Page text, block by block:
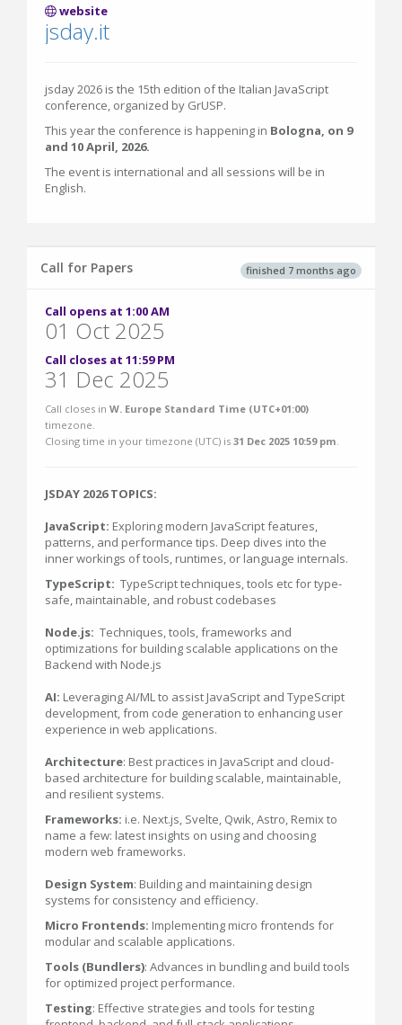
website
jsday.it
jsday 2026 is the 15th edition of the Italian JavaScript
conference, organized by GrUSP.
This year the conference is happening in Bologna, on 9
and 10 April, 2026.
The event is international and all sessions will be in
English.
finished 7 months ago
Call for Papers
Call opens at 1:00 AM
01 Oct 2025
Call closes at 11:59 PM
31 Dec 2025
Call closes in W. Europe Standard Time (UTC+01:00)
timezone.
Closing time in your timezone (UTC) is 31 Dec 2025 10:59 pm.
JSDAY 2026 TOPICS:
JavaScript: Exploring modern JavaScript features,
patterns, and performance tips. Deep dives into the
inner workings of tools, runtimes, or language internals.
TypeScript: TypeScript techniques, tools etc for type-
safe, maintainable, and robust codebases
Node.js: Techniques, tools, frameworks and
optimizations for building scalable applications on the
Backend with Node.js
AI: Leveraging AI/ML to assist JavaScript and TypeScript
development, from code generation to enhancing user
experience in web applications.
Architecture: Best practices in JavaScript and cloud-
based architecture for building scalable, maintainable,
and resilient systems.
Frameworks: i.e. Next.js, Svelte, Qwik, Astro, Remix to
name a few: latest insights on using and choosing
modern web frameworks.
Design System: Building and maintaining design
systems for consistency and efficiency.
Micro Frontends: Implementing micro frontends for
modular and scalable applications.
Tools (Bundlers): Advances in bundling and build tools
for optimized project performance.
Testing: Effective strategies and tools for testing